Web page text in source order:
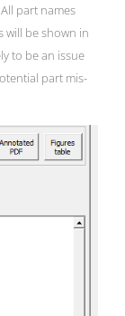
part names
will be shown in
to be an issue
part mis-